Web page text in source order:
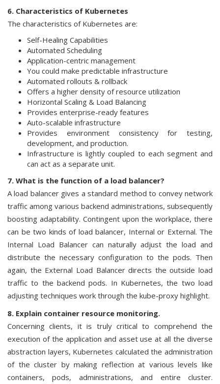
6. Characteristics of Kubernetes
The characteristics of Kubernetes are:
Self-Healing Capabilities
Automated Scheduling
Application-centric management
You could make predictable infrastructure
Automated rollouts & rollback
Offers a higher density of resource utilization
Horizontal Scaling & Load Balancing
Provides enterprise-ready features
Auto-scalable infrastructure
Provides environment consistency for testing,
development, and production.
Infrastructure is lightly coupled to each segment and
can act as a separate unit.
7. What is the function of a load balancer?
A load balancer gives a standard method to convey network
traffic among various backend administrations, subsequently
boosting adaptability. Contingent upon the workplace, there
can be two kinds of load balancer, Internal or External. The
Internal Load Balancer can naturally adjust the load and
distribute the necessary configuration to the pods. Then
again, the External Load Balancer directs the outside load
traffic to the backend pods. In Kubernetes, the two load
adjusting techniques work through the kube-proxy highlight.
8. Explain container resource monitoring.
Concerning clients, it is truly critical to comprehend the
execution of the application and asset use at all the diverse
abstraction layers, Kubernetes calculated the administration
of the cluster by making reflection at various levels like
containers, pods, administrations, and entire cluster.